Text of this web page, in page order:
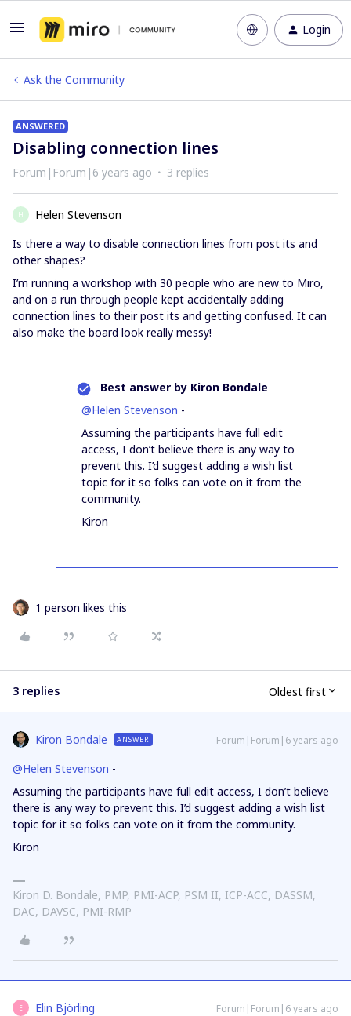
Login
Ask the Community
ANSWERED
Disabling connection lines
Forum|Forum|6 years ago 3 replies
H
Helen Stevenson
Is there a way to disable connection lines from post its and
other shapes?
I’m running a workshop with 30 people who are new to Miro,
and on a run through people kept accidentally adding
connection lines to their post its and getting confused. It can
also make the board look really messy!
Best answer by Kiron Bondale
@Helen Stevenson -
Assuming the participants have full edit
access, I don’t believe there is any way to
prevent this. I’d suggest adding a wish list
topic for it so folks can vote on it from the
community.
Kiron
1 person likes this
3 replies Oldest first
Kiron Bondale ANSWER Forum|Forum|6 years ago
@Helen Stevenson -
Assuming the participants have full edit access, I don’t believe
there is any way to prevent this. I’d suggest adding a wish list
topic for it so folks can vote on it from the community.
Kiron
Kiron D. Bondale, PMP, PMI-ACP, PSM II, ICP-ACC, DASSM,
DAC, DAVSC, PMI-RMP
E Elin Björling Forum|Forum|6 years ago